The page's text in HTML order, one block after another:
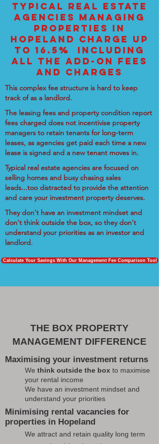
TYPICAL REAL ESTATE
AGENCIES MANAGING
PROPERTIES IN
HOPELAND CHARGE UP
TO 16.5% INCLUDING
ALL THE ADD-ON FEES
AND CHARGES
This complex fee structure is hard to keep
track of as a landlord.
The leasing fees and property condition report
fees charged does not incentivise property
managers to retain tenants for long-term
leases, as agencies get paid each time a new
lease is signed and a new tenant moves in.
Typical real estate agencies are focused on
selling homes and busy chasing sales
leads...too distracted to provide the attention
and care your investment property deserves.
They don't have an investment mindset and
don't think outside the box, so they don't
understand your priorities as an investor and
landlord.
Calculate Your Savings With Our Management Fee Comparison Tool
THE BOX PROPERTY
MANAGEMENT DIFFERENCE
Maximising your investment returns
We think outside the box to maximise
your rental income
We have an investment mindset and
understand your priorities
Minimising rental vacancies for
properties in Hopeland
We attract and retain quality long term